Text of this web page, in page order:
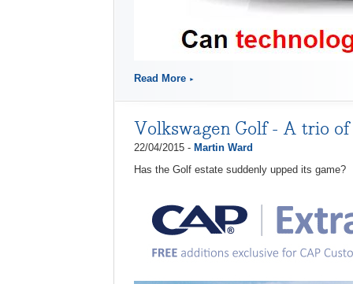
Read More
Volkswagen Golf - A trio
22/04/2015 - Martin Ward
Has the Golf estate suddenly upped its game?